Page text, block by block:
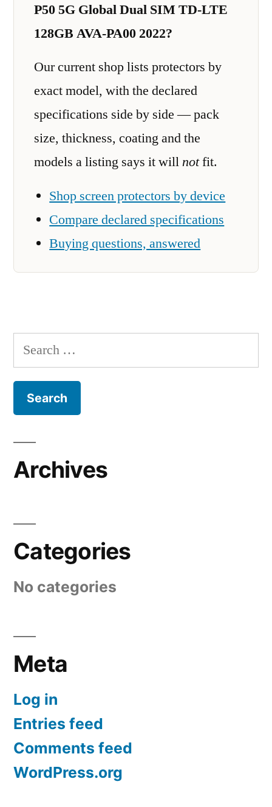
P50 5G Global Dual SIM TD-LTE
128GB AVA-PA00 2022?
Our current shop lists protectors by
exact model, with the declared
specifications side by side — pack
size, thickness, coating and the
models a listing says it willnotfit.
Shop screen protectors by device
Compare declared specifications
Buying questions, answered
Search
for:
Archives
Categories
No categories
Meta
Log in
Entries feed
Comments feed
WordPress.org